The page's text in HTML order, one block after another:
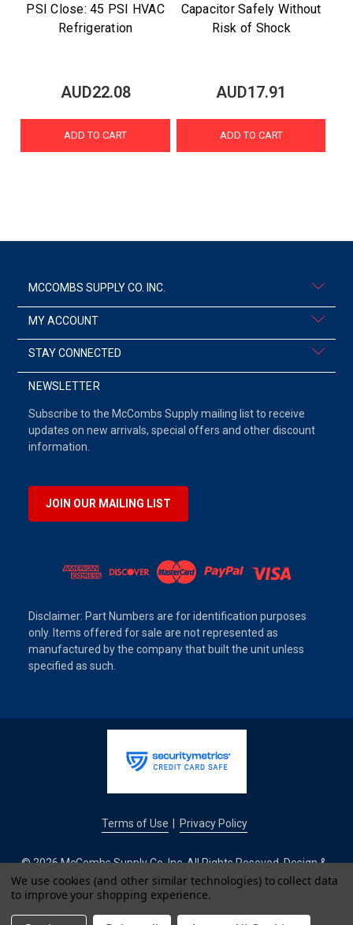
PSI Close: 45 PSI HVAC
Refrigeration
AUD22.08
ADD TO CART
Capacitor Safely Without
Risk of Shock
AUD17.91
ADD TO CART
MCCOMBS SUPPLY CO. INC.
MY ACCOUNT
STAY CONNECTED
NEWSLETTER
Subscribe to the McCombs Supply mailing list to receive
updates on new arrivals, special offers and other discount
information.
JOIN OUR MAILING LIST
Disclaimer: Part Numbers are for identification purposes
only. Items offered for sale are not represented as
manufactured by the company that built the unit unless
specified as such.
Terms of Use Privacy Policy
© 2026 McCombs Supply Co. Inc. All Rights Reseved. Design &
Development by
IntuitSolutions
We use cookies (and other similar technologies) to collect data
to improve your shopping experience.